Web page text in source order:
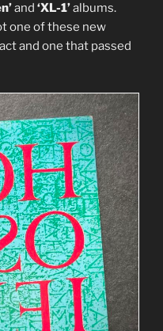
and ‘XL-1’albums.
one of these new
and one that passed